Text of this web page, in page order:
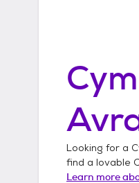
Looking for a
find a lovable
Learn more